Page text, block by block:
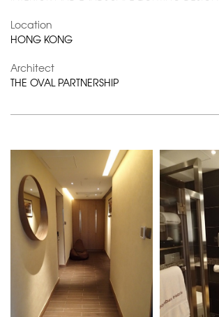
Location
HONG KONG
Architect
THE OVAL PARTNERSHIP